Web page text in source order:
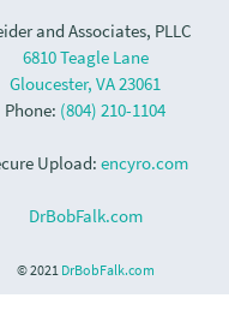
and Associates, PLLC
6810 Teagle Lane
Gloucester, VA 23061
Phone: (804) 210-1104
Upload: encyro.com
DrBobFalk.com
© 2021 DrBobFalk.com